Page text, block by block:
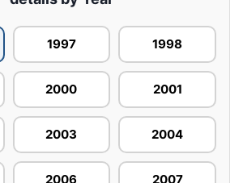
1997 1998
2000 2001
2003 2004
2006 2007